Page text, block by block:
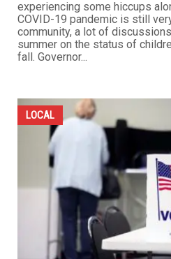
experiencing some hiccups
COVID-19 pandemic is still
community, a lot of
summer on the status of
fall. Governor...
LOCAL